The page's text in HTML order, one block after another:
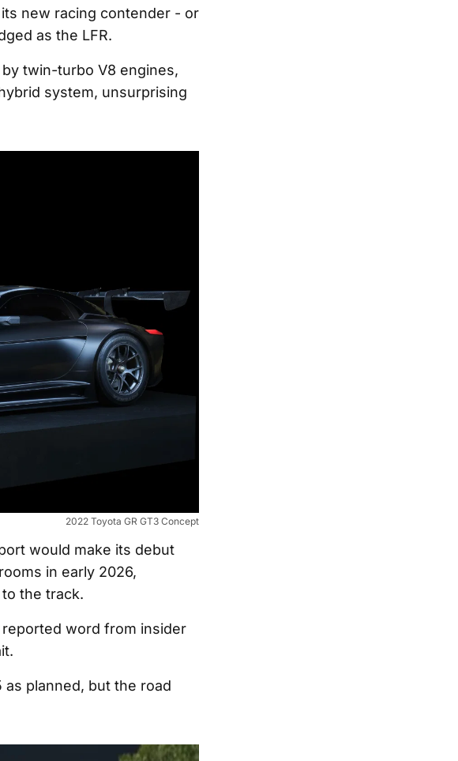
new racing contender - or
as the LFR.
twin-turbo V8 engines,
system, unsurprising
2022 Toyota GR GT3 Concept
would make its debut
in early 2026,
the track.
word from insider
planned, but the road